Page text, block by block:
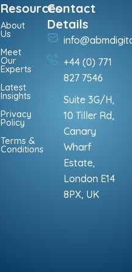
Resources
About
Us
Meet
Our
Experts
Latest
Insights
Privacy
Policy
Terms &
Conditions
Contact
Details
+44 (0) 771
827 7546
Suite 3G/H,
10 Tiller Rd,
Canary
Wharf
Estate,
London E14
8PX, UK